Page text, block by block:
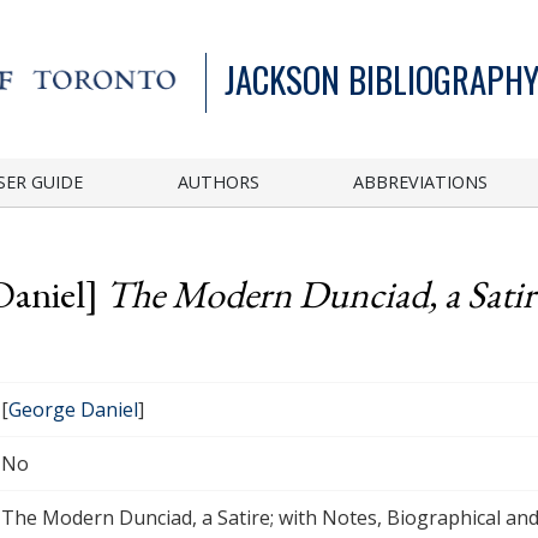
JACKSON
GUIDE AUTHORS ABBREVIATIONS
The Modern Dunciad, a
[George Daniel]
No
The Modern Dunciad, a Satire; with Notes, Biographical